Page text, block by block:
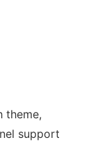
theme,
support